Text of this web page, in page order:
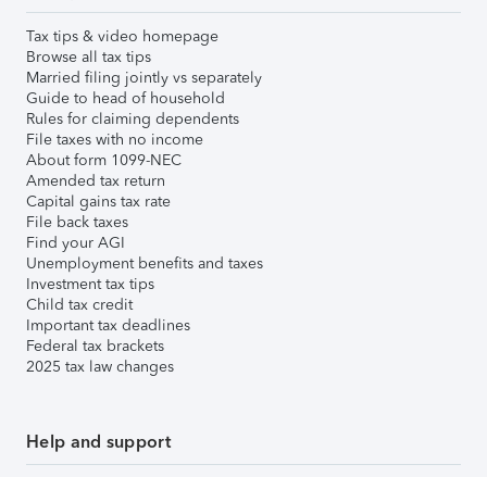
Tax tips & video homepage
Browse all tax tips
Married filing jointly vs separately
Guide to head of household
Rules for claiming dependents
File taxes with no income
About form 1099-NEC
Amended tax return
Capital gains tax rate
File back taxes
Find your AGI
Unemployment benefits and taxes
Investment tax tips
Child tax credit
Important tax deadlines
Federal tax brackets
2025 tax law changes
Help and support